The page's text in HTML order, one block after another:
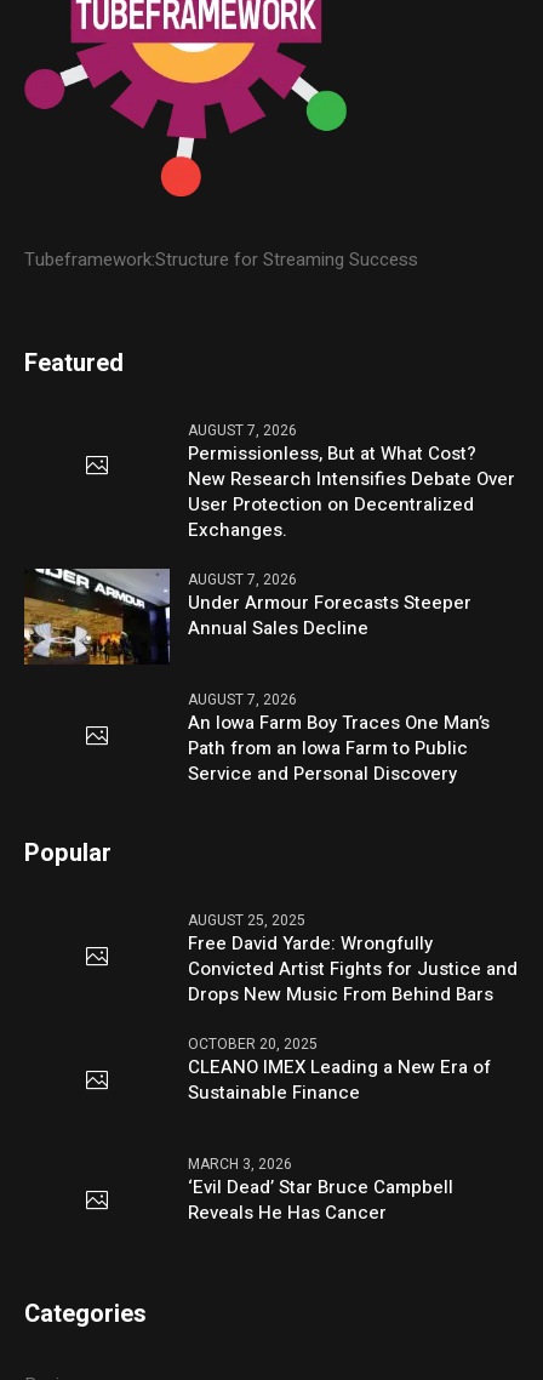
Tubeframework:Structure for Streaming Success
Featured
AUGUST 7, 2026
Permissionless, But at What Cost?
New Research Intensifies Debate Over
User Protection on Decentralized
Exchanges.
AUGUST 7, 2026
Under Armour Forecasts Steeper
Annual Sales Decline
AUGUST 7, 2026
An Iowa Farm Boy Traces One Man’s
Path from an Iowa Farm to Public
Service and Personal Discovery
Popular
AUGUST 25, 2025
Free David Yarde: Wrongfully
Convicted Artist Fights for Justice and
Drops New Music From Behind Bars
OCTOBER 20, 2025
CLEANO IMEX Leading a New Era of
Sustainable Finance
MARCH 3, 2026
‘Evil Dead’ Star Bruce Campbell
Reveals He Has Cancer
Categories